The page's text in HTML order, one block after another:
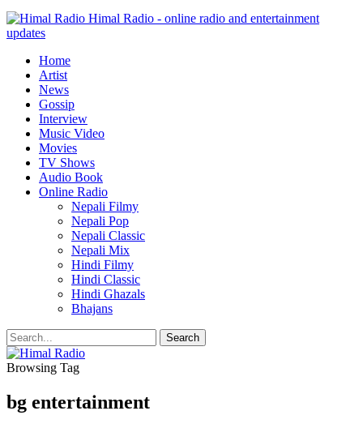
Himal Radio - online radio and entertainment
updates
Home
Artist
News
Gossip
Interview
Music Video
Movies
TV Shows
Audio Book
Online Radio
Nepali Filmy
Nepali Pop
Nepali Classic
Nepali Mix
Hindi Filmy
Hindi Classic
Hindi Ghazals
Bhajans
Browsing Tag
bg entertainment